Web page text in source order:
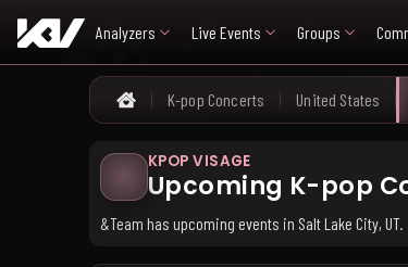
Analyzers Live Events Groups
Home
K-pop Concerts United States
KPOP VISAGE
Upcoming K-pop
&Team has upcoming events in Salt Lake City, UT.